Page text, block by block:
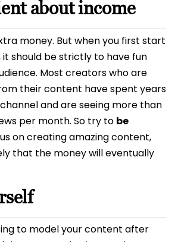
about income
money. But when you first start
should be strictly to have fun
Most creators who are
their content have spent years
and are seeing more than
per month. So try to be
on creating amazing content,
that the money will eventually
to model your content after